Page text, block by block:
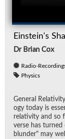
Einstein's
Dr Brian Cox
Radio-
Physics
Gen­eral
ogy to­day is
rel­a­tiv­ity and so
verse has turned
blun­der" may